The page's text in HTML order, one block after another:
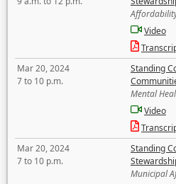
Video
Mar 20, 2024
7 to 10 p.m.
Standing
Mental
Video
Mar 20, 2024
7 to 10 p.m.
Standing
Municipal